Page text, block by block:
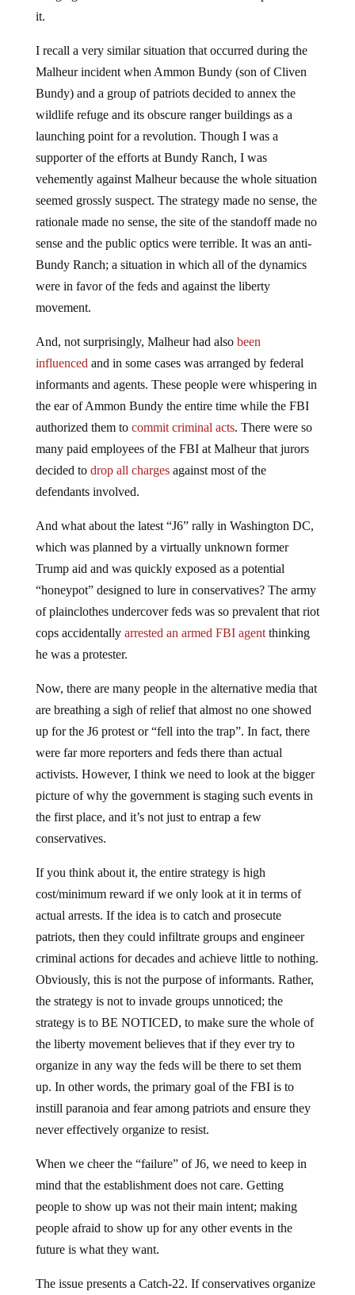
it.
I recall a very similar situation that occurred during the
Malheur incident when Ammon Bundy (son of Cliven
Bundy) and a group of patriots decided to annex the
wildlife refuge and its obscure ranger buildings as a
launching point for a revolution. Though I was a
supporter of the efforts at Bundy Ranch, I was
vehemently against Malheur because the whole situation
seemed grossly suspect. The strategy made no sense, the
rationale made no sense, the site of the standoff made no
sense and the public optics were terrible. It was an anti-
Bundy Ranch; a situation in which all of the dynamics
were in favor of the feds and against the liberty
movement.
And, not surprisingly, Malheur had also been
influenced and in some cases was arranged by federal
informants and agents. These people were whispering in
the ear of Ammon Bundy the entire time while the FBI
authorized them to commit criminal acts. There were so
many paid employees of the FBI at Malheur that jurors
decided to drop all chargesagainst most of the
defendants involved.
And what about the latest “J6” rally in Washington DC,
which was planned by a virtually unknown former
Trump aid and was quickly exposed as a potential
“honeypot” designed to lure in conservatives? The army
of plainclothes undercover feds was so prevalent that riot
cops accidentally arrested an armed FBI agentthinking
he was a protester.
Now, there are many people in the alternative media that
are breathing a sigh of relief that almost no one showed
up for the J6 protest or “fell into the trap”. In fact, there
were far more reporters and feds there than actual
activists. However, I think we need to look at the bigger
picture of why the government is staging such events in
the first place, and it’s not just to entrap a few
conservatives.
If you think about it, the entire strategy is high
cost/minimum reward if we only look at it in terms of
actual arrests. If the idea is to catch and prosecute
patriots, then they could infiltrate groups and engineer
criminal actions for decades and achieve little to nothing.
Obviously, this is not the purpose of informants. Rather,
the strategy is not to invade groups unnoticed; the
strategy is to BE NOTICED, to make sure the whole of
the liberty movement believes that if they ever try to
organize in any way the feds will be there to set them
up. In other words, the primary goal of the FBI is to
instill paranoia and fear among patriots and ensure they
never effectively organize to resist.
When we cheer the “failure” of J6, we need to keep in
mind that the establishment does not care. Getting
people to show up was not their main intent; making
people afraid to show up for any other events in the
future is what they want.
The issue presents a Catch-22. If conservatives organize